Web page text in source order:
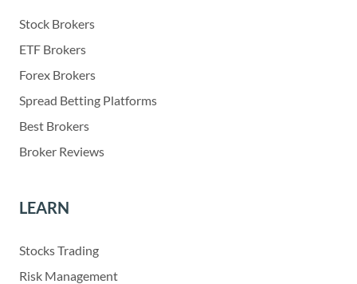
Stock Brokers
ETF Brokers
Forex Brokers
Spread Betting Platforms
Best Brokers
Broker Reviews
LEARN
Stocks Trading
Risk Management